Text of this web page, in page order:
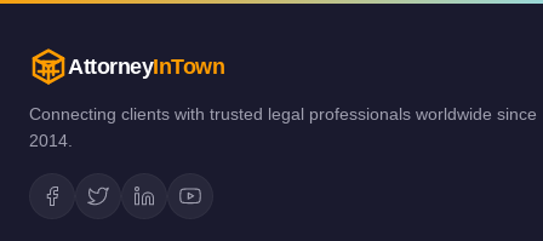
AttorneyInTown
Connecting clients with trusted legal professionals worldwide since
2014.